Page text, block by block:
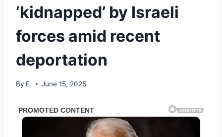
‘kidnapped’ by Israeli
forces amid recent
deportation
By E. June 15, 2025